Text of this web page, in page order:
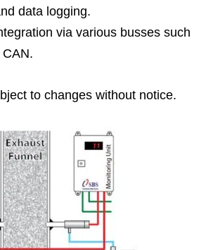
data logging.
via various busses such
to changes without notice.